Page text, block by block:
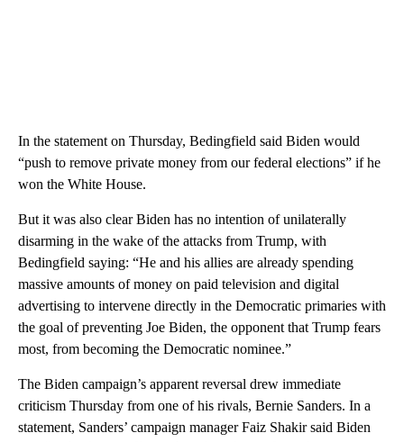
In the statement on Thursday, Bedingfield said Biden would
“push to remove private money from our federal elections” if he
won the White House.
But it was also clear Biden has no intention of unilaterally
disarming in the wake of the attacks from Trump, with
Bedingfield saying: “He and his allies are already spending
massive amounts of money on paid television and digital
advertising to intervene directly in the Democratic primaries with
the goal of preventing Joe Biden, the opponent that Trump fears
most, from becoming the Democratic nominee.”
The Biden campaign’s apparent reversal drew immediate
criticism Thursday from one of his rivals, Bernie Sanders. In a
statement, Sanders’ campaign manager Faiz Shakir said Biden